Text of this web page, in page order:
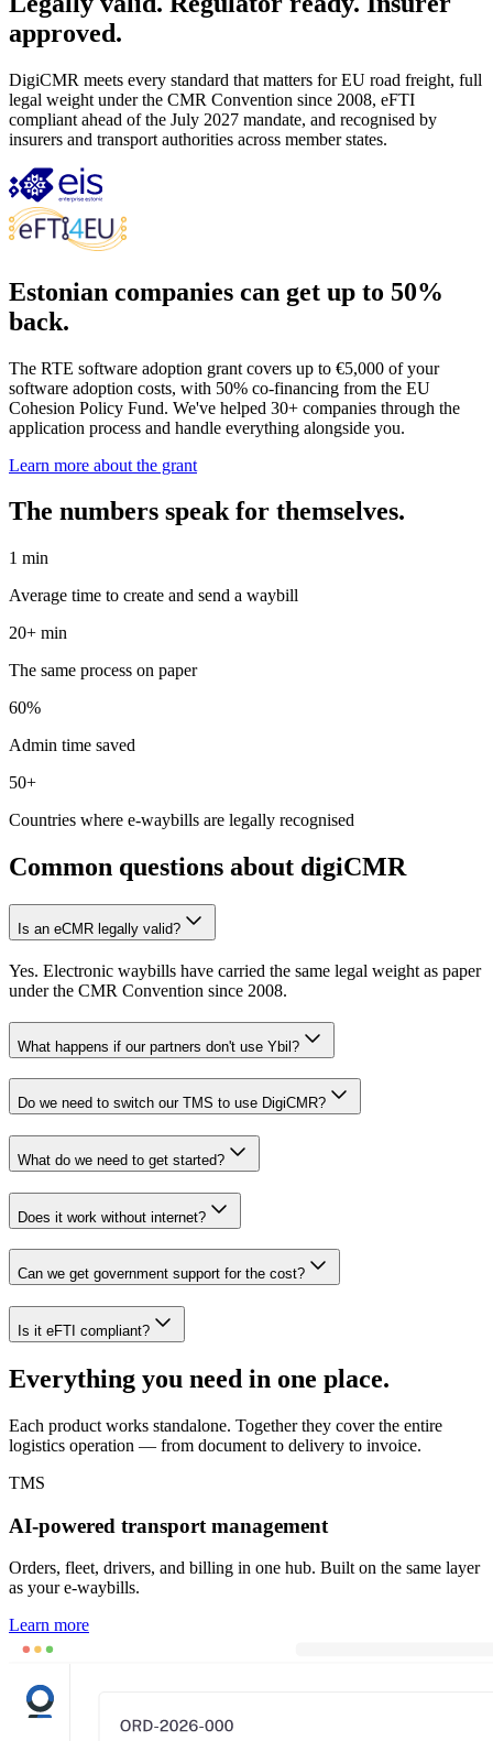
approved.
DigiCMR meets every standard that matters for EU road freight, full
legal weight under the CMR Convention since 2008, eFTI
compliant ahead of the July 2027 mandate, and recognised by
insurers and transport authorities across member states.
Estonian companies can get up to 50%
back.
The RTE software adoption grant covers up to €5,000 of your
software adoption costs, with 50% co-financing from the EU
Cohesion Policy Fund. We've helped 30+ companies through the
application process and handle everything alongside you.
Learn more about the grant
The numbers speak for themselves.
1 min
Average time to create and send a waybill
20+ min
The same process on paper
60%
Admin time saved
50+
Countries where e-waybills are legally recognised
Common questions about digiCMR
Is an eCMR legally valid?
Yes. Electronic waybills have carried the same legal weight as paper
under the CMR Convention since 2008.
What happens if our partners don't use Ybil?
Do we need to switch our TMS to use DigiCMR?
What do we need to get started?
Does it work without internet?
Can we get government support for the cost?
Is it eFTI compliant?
Everything you need in one place.
Each product works standalone. Together they cover the entire
logistics operation — from document to delivery to invoice.
TMS
AI-powered transport management
Orders, fleet, drivers, and billing in one hub. Built on the same layer
as your e-waybills.
Learn more